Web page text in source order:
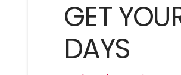
GET
DAYS